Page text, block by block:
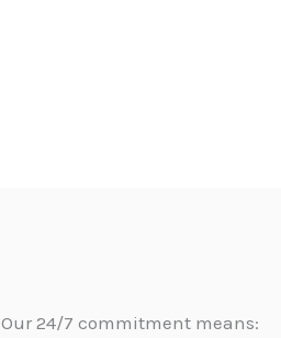
Our 24/7 commitment means: